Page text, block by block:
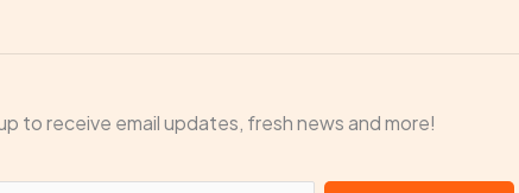
to receive email updates, fresh news and more!